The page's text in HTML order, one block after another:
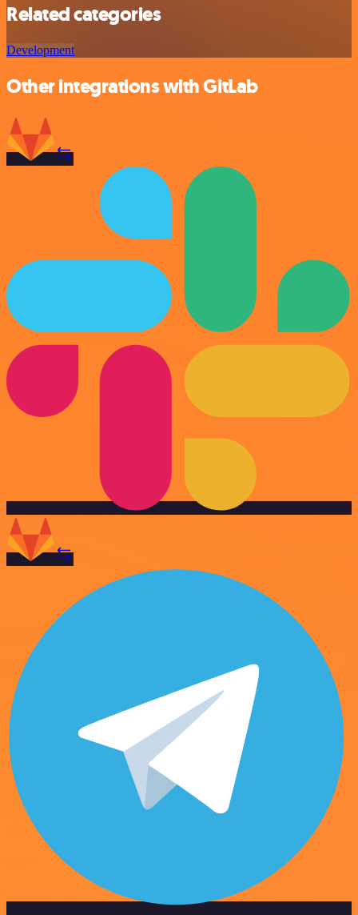
Related categories
Development
Other integrations with GitLab